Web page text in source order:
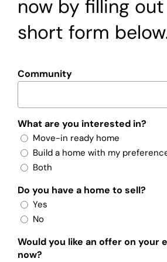
now by filling
short form
Community
What are you interested in?
Move-in ready home
Build a home with my
Both
Do you have a home to sell?
Yes
No
Would you like an offer on your
now?